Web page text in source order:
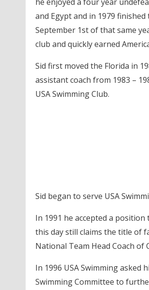
and Egypt and in 1979
September 1st of that same
club and quickly earned
Sid first moved the Florida in
assistant coach from 1983 –
USA Swimming Club.
Sid began to serve USA
In 1991 he accepted a
this day still claims the title of
National Team Head Coach of
In 1996 USA Swimming asked
Swimming Committee to